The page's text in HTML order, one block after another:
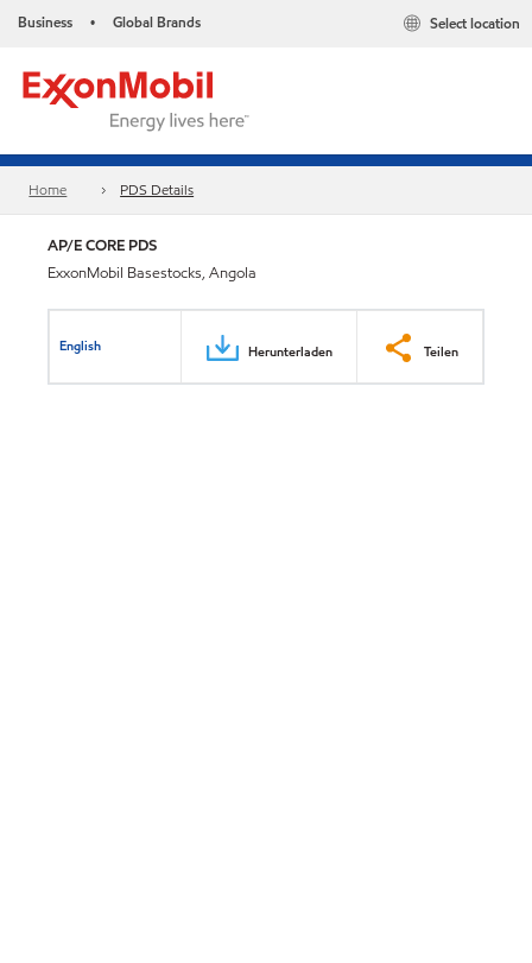
Business • Global Brands Select location
Home PDS Details
AP/E CORE PDS
ExxonMobil Basestocks, Angola
English Herunterladen Teilen